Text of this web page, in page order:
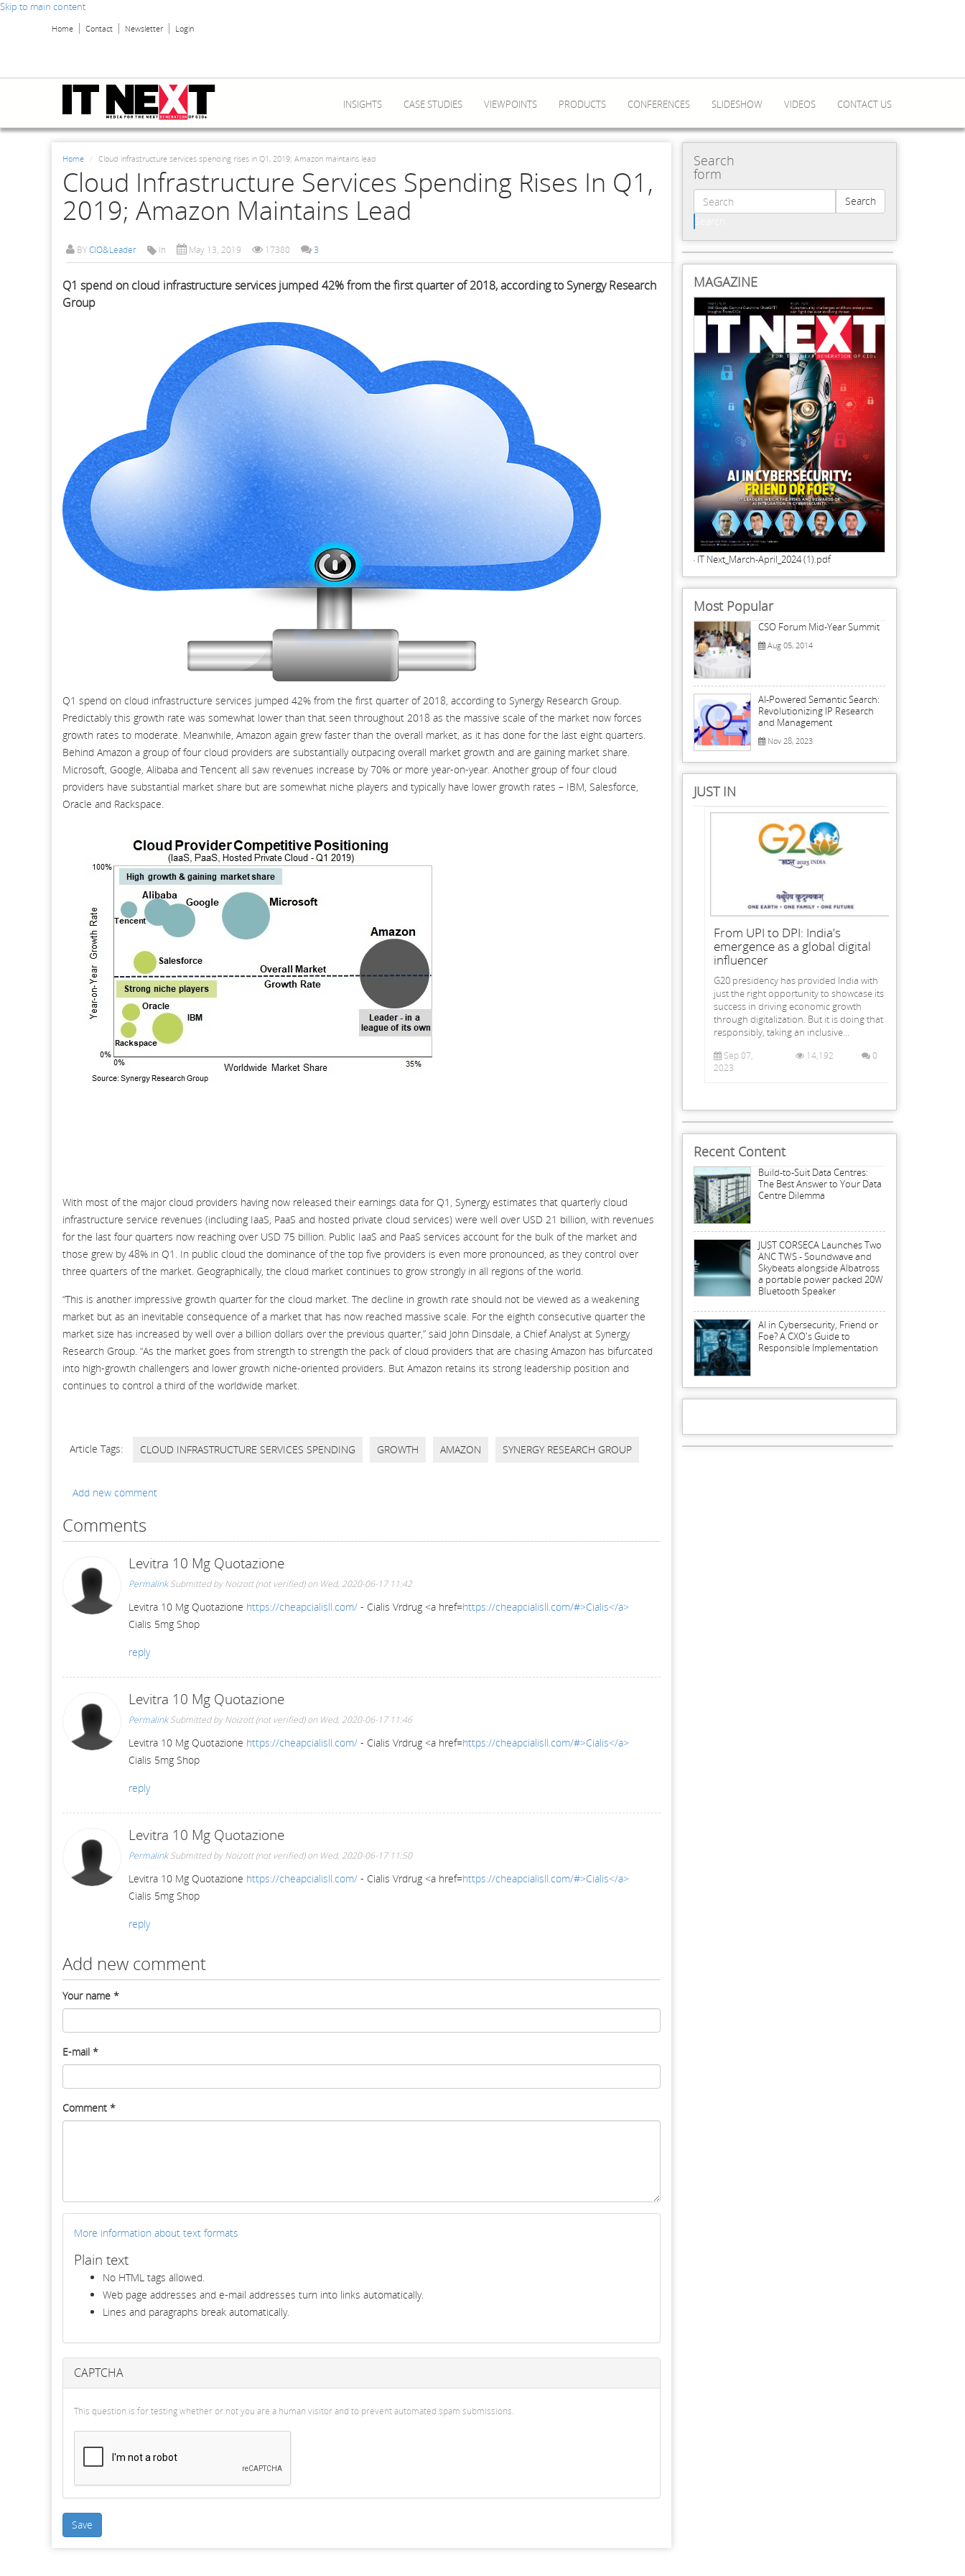
Skip to main content
Home Contact Newsletter Login
INSIGHTS CASE STUDIES VIEWPOINTS PRODUCTS CONFERENCES SLIDESHOW VIDEOS CONTACT US
Home Cloud infrastructure services spending rises in Q1, 2019; Amazon maintains lead
Cloud Infrastructure Services Spending Rises In Q1,
2019; Amazon Maintains Lead
BYCIO&Leader In May 13, 2019 17380 3
Q1 spend on cloud infrastructure services jumped 42% from the first quarter of 2018, according to Synergy Research
Group
Q1 spend on cloud infrastructure services jumped 42% from the first quarter of 2018, according to Synergy Research Group.
Predictably this growth rate was somewhat lower than that seen throughout 2018 as the massive scale of the market now forces
growth rates to moderate. Meanwhile, Amazon again grew faster than the overall market, as it has done for the last eight quarters.
Behind Amazon a group of four cloud providers are substantially outpacing overall market growth and are gaining market share.
Microsoft, Google, Alibaba and Tencent all saw revenues increase by 70% or more year-on-year. Another group of four cloud
providers have substantial market share but are somewhat niche players and typically have lower growth rates – IBM, Salesforce,
Oracle and Rackspace.
With most of the major cloud providers having now released their earnings data for Q1, Synergy estimates that quarterly cloud
infrastructure service revenues (including IaaS, PaaS and hosted private cloud services) were well over USD 21 billion, with revenues
for the last four quarters now reaching over USD 75 billion. Public IaaS and PaaS services account for the bulk of the market and
those grew by 48% in Q1. In public cloud the dominance of the top five providers is even more pronounced, as they control over
three quarters of the market. Geographically, the cloud market continues to grow strongly in all regions of the world.
“This is another impressive growth quarter for the cloud market. The decline in growth rate should not be viewed as a weakening
market but as an inevitable consequence of a market that has now reached massive scale. For the eighth consecutive quarter the
market size has increased by well over a billion dollars over the previous quarter,” said John Dinsdale, a Chief Analyst at Synergy
Research Group. “As the market goes from strength to strength the pack of cloud providers that are chasing Amazon has bifurcated
into high-growth challengers and lower growth niche-oriented providers. But Amazon retains its strong leadership position and
continues to control a third of the worldwide market.
Article Tags: CLOUD INFRASTRUCTURE SERVICES SPENDING GROWTH AMAZON SYNERGY RESEARCH GROUP
Add new comment
Comments
Levitra 10 Mg Quotazione
Permalink Submitted byNoizott (not verified)on Wed, 2020-06-17 11:42
Levitra 10 Mg Quotazione https://cheapcialisll.com/ - Cialis Vrdrug <a href=https://cheapcialisll.com/#>Cialis</a>
Cialis 5mg Shop
reply
Levitra 10 Mg Quotazione
Permalink Submitted byNoizott (not verified)on Wed, 2020-06-17 11:46
Levitra 10 Mg Quotazione https://cheapcialisll.com/ - Cialis Vrdrug <a href=https://cheapcialisll.com/#>Cialis</a>
Cialis 5mg Shop
reply
Levitra 10 Mg Quotazione
Permalink Submitted byNoizott (not verified)on Wed, 2020-06-17 11:50
Levitra 10 Mg Quotazione https://cheapcialisll.com/ - Cialis Vrdrug <a href=https://cheapcialisll.com/#>Cialis</a>
Cialis 5mg Shop
reply
Add new comment
Your name *
E-mail *
Comment *
More information about text formats
Plain text
No HTML tags allowed.
Web page addresses and e-mail addresses turn into links automatically.
Lines and paragraphs break automatically.
CAPTCHA
This question is for testing whether or not you are a human visitor and to prevent automated spam submissions.
Save
Search
form
Search
MAGAZINE
IT Next_March-April_2024 (1).pdf
Most Popular
CSO Forum Mid-Year Summit
Aug 05, 2014
AI-Powered Semantic Search:
Revolutionizing IP Research
and Management
Nov 28, 2023
JUST IN
From UPI to DPI: India's
emergence as a global digital
influencer
G20 presidency has provided India with
just the right opportunity to showcase its
success in driving economic growth
through digitalization. But it is doing that
responsibly, taking an inclusive...
Sep 07,
2023
14,192 0
Recent Content
Build-to-Suit Data Centres:
The Best Answer to Your Data
Centre Dilemma
JUST CORSECA Launches Two
ANC TWS - Soundwave and
Skybeats alongside Albatross
a portable power packed 20W
Bluetooth Speaker
AI in Cybersecurity, Friend or
Foe? A CXO's Guide to
Responsible Implementation